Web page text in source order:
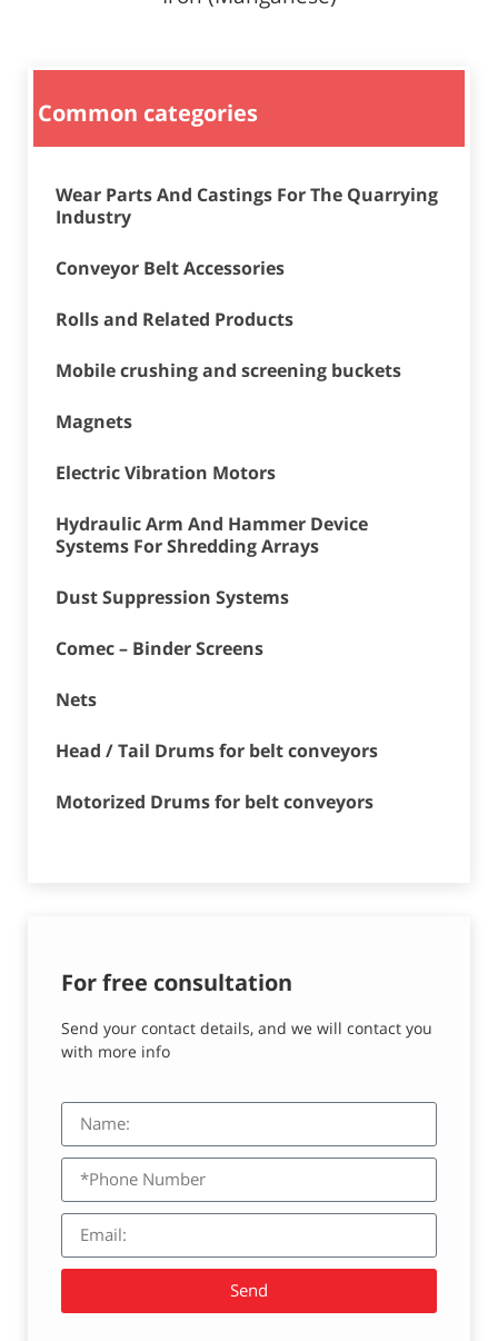
Common categories
Wear Parts And Castings For The Quarrying
Industry
Conveyor Belt Accessories
Rolls and Related Products
Mobile crushing and screening buckets
Magnets
Electric Vibration Motors
Hydraulic Arm And Hammer Device
Systems For Shredding Arrays
Dust Suppression Systems
Comec – Binder Screens
Nets
Head / Tail Drums for belt conveyors
Motorized Drums for belt conveyors
For free consultation
Send your contact details, and we will contact you
with more info
Send